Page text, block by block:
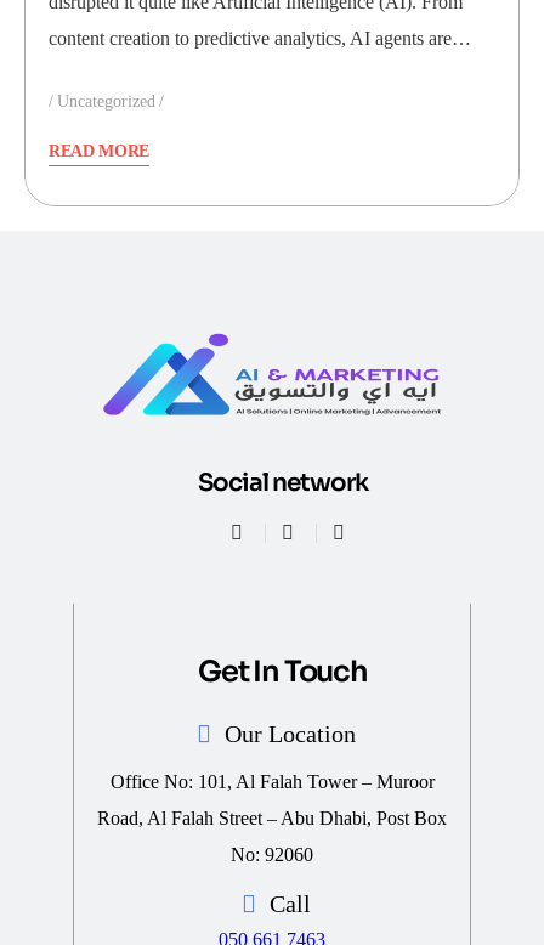
content creation to predictive analytics, AI agents are…
Uncategorized
READ MORE
Social network
Get In Touch
Our Location
Office No: 101, Al Falah Tower – Muroor
Road, Al Falah Street – Abu Dhabi, Post Box
No: 92060
Call
050 661 7463